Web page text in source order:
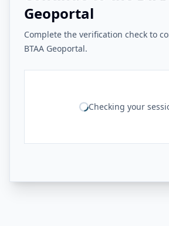
Geoportal
Complete the verification check to
BTAA Geoportal.
Checking your